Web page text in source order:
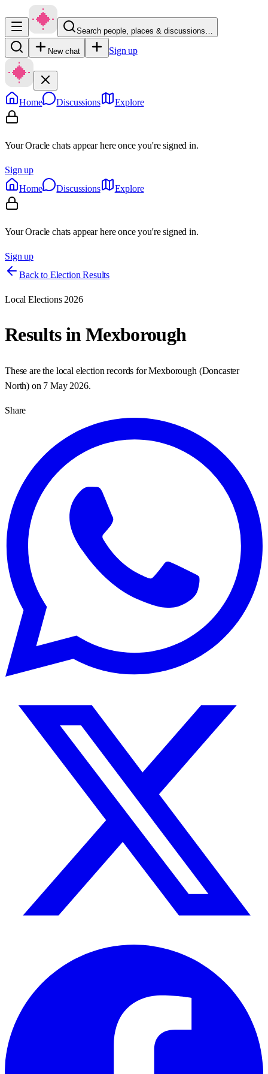
Search people, places & discussions…
New chat Sign up
Home Discussions Explore
Your Oracle chats appear here once you're signed in.
Sign up
Home
Discussions Explore
Your Oracle chats appear here once you're signed in.
Sign up
Back to Election Results
Local Elections 2026
Results inMexborough
These are the local election records forMexborough (Doncaster
North) on 7 May 2026.
Share